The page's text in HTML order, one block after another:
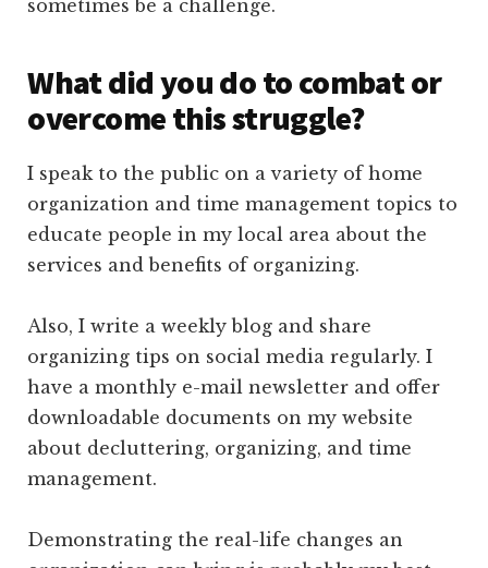
sometimes be a challenge.
What did you do to combat or
overcome this struggle?
I speak to the public on a variety of home
organization and time management topics to
educate people in my local area about the
services and benefits of organizing.
Also, I write a weekly blog and share
organizing tips on social media regularly. I
have a monthly e-mail newsletter and offer
downloadable documents on my website
about decluttering, organizing, and time
management.
Demonstrating the real-life changes an